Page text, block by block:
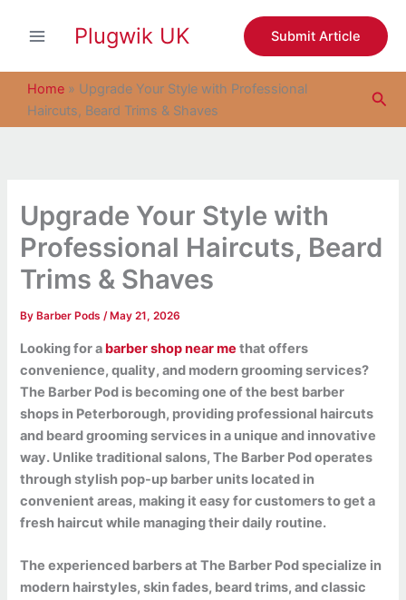
Plugwik UK Submit Article
Home » Upgrade Your Style with Professional
Haircuts, Beard Trims & Shaves
Upgrade Your Style with
Professional Haircuts, Beard
Trims & Shaves
By Barber Pods/ May 21, 2026
Looking for a barber shop near me that offers
convenience, quality, and modern grooming services?
The Barber Pod is becoming one of the best barber
shops in Peterborough, providing professional haircuts
and beard grooming services in a unique and innovative
way. Unlike traditional salons, The Barber Pod operates
through stylish pop-up barber units located in
convenient areas, making it easy for customers to get a
fresh haircut while managing their daily routine.
The experienced barbers at The Barber Pod specialize in
modern hairstyles, skin fades, beard trims, and classic